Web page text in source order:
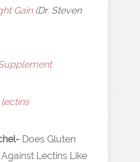
Gain (Dr. Steven
Does Gluten
Lectins Like